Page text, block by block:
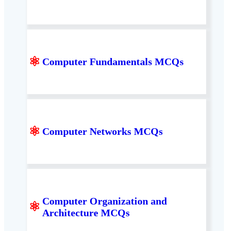
⚛ Computer Fundamentals MCQs
⚛ Computer Networks MCQs
⚛ Computer Organization and
Architecture MCQs